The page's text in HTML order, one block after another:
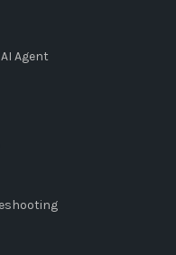
Agent